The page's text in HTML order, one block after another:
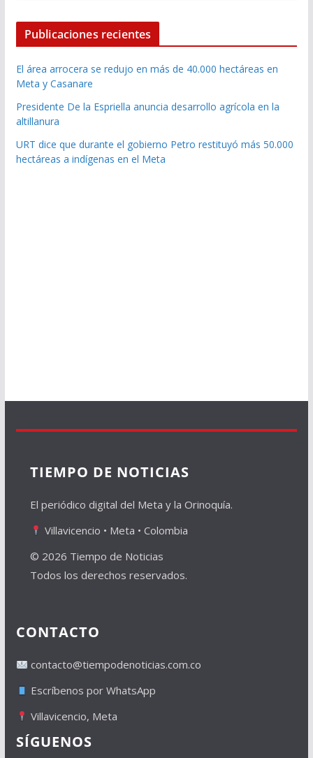
Publicaciones recientes
El área arrocera se redujo en más de 40.000 hectáreas en
Meta y Casanare
Presidente De la Espriella anuncia desarrollo agrícola en la
altillanura
URT dice que durante el gobierno Petro restituyó más 50.000
hectáreas a indígenas en el Meta
TIEMPO DE NOTICIAS
El periódico digital del Meta y la Orinoquía.
Villavicencio • Meta • Colombia
© 2026 Tiempo de Noticias
Todos los derechos reservados.
CONTACTO
contacto@tiempodenoticias.com.co
Escríbenos por WhatsApp
Villavicencio, Meta
SÍGUENOS